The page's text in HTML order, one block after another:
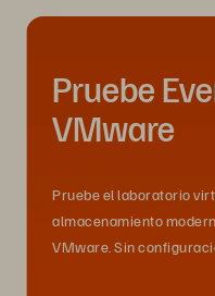
Pruebe
VMware
Pruebe el laboratorio
almacenamiento
VMware. Sin